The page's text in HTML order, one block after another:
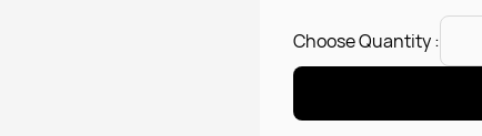
Choose Quantity :